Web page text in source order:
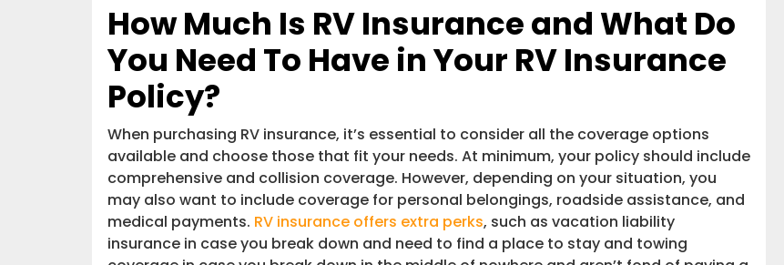
How Much Is RV Insurance and What Do
You Need To Have in Your RV Insurance
Policy?
When purchasing RV insurance, it’s essential to consider all the coverage options
available and choose those that fit your needs. At minimum, your policy should include
comprehensive and collision coverage. However, depending on your situation, you
may also want to include coverage for personal belongings, roadside assistance, and
medical payments. RV insurance offers extra perks, such as vacation liability
insurance in case you break down and need to find a place to stay and towing